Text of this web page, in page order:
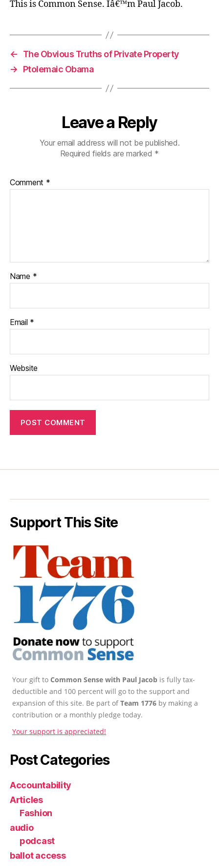
This is Common Sense. Iâ€™m Paul Jacob.
←
The Obvious Truths of Private Property
→
Ptolemaic Obama
Leave a Reply
Your email address will not be published.
Required fields are marked *
Comment *
Name *
Email *
Website
Support This Site
Your gift to Common Sense with Paul Jacob is fully tax-
deductible and 100 percent will go to the support and
expansion of this site. Be part ofTeam 1776 by making a
contribution or a monthly pledge today.
Your support is appreciated!
Post Categories
Accountability
Articles
Fashion
audio
podcast
ballot access